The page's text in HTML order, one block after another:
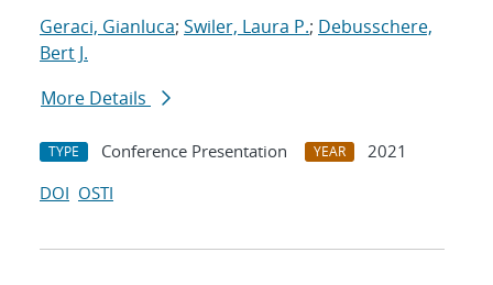
Geraci, Gianluca; Swiler, Laura P.; Debusschere,
Bert J.
More Details
TYPE Conference Presentation YEAR
2021
DOI OSTI